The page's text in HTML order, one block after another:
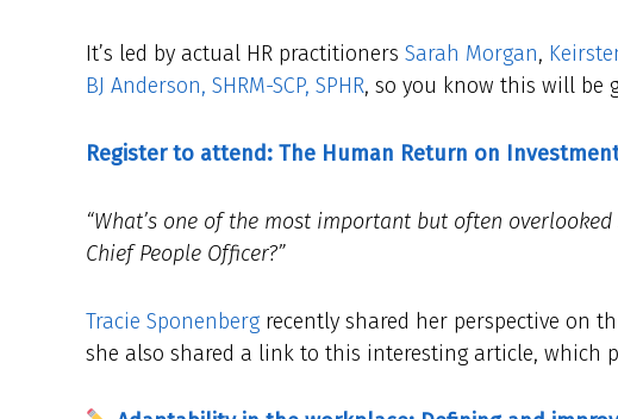
It’s led by actual HR practitioners Sarah Morgan,
BJ Anderson, SHRM-SCP, SPHR, so you know this will be
Register to attend: The Human Return on
“What’s one of the most important but often
Chief People Officer?”
Tracie Sponenberg recently shared her perspective on
she also shared a link to this interesting article, which